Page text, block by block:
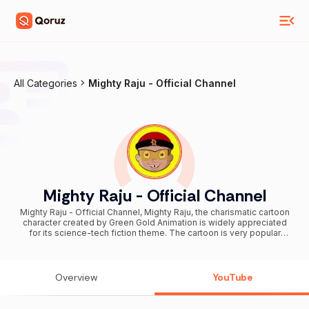
All Categories Mighty Raju - Official Channel
Mighty Raju - Official Channel
Mighty Raju - Official Channel, Mighty Raju, the charismatic cartoon
character created by Green Gold Animation is widely appreciated
for its science-tech fiction theme. The cartoon is very popular
who enjoys watching this character can directly subscribe to this
youtube channel will be including the videos of Mighty Raju’s crazy
Overview YouTube